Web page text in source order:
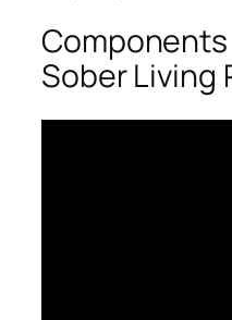
Sober Living